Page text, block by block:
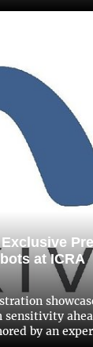
at ICRA
by an